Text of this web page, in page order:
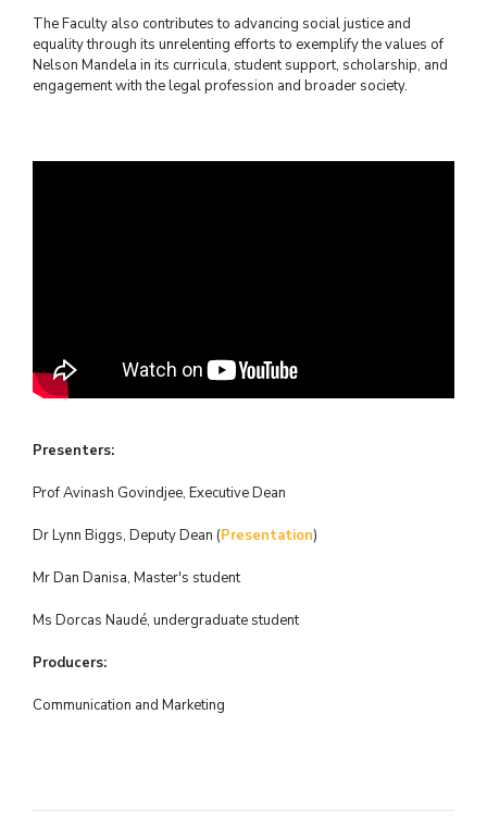
The Faculty also contributes to advancing social justice and
equality through its unrelenting efforts to exemplify the values of
Nelson Mandela in its curricula, student support, scholarship, and
engagement with the legal profession and broader society.
Presenters:
Prof Avinash Govindjee, Executive Dean
Dr Lynn Biggs, Deputy Dean (Presentation)
Mr Dan Danisa, Master's student
Ms Dorcas Naudé, undergraduate student
Producers:
Communication and Marketing